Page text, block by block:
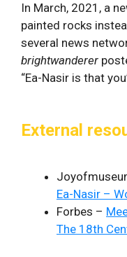
In March, 2021, a
painted rocks
several news
brightwanderer
“Ea-Nasir is that
External
Ea-Nasir –
Forbes –
The 18th